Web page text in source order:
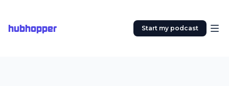
hubhopper Start my podcast